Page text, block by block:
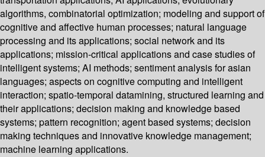
algorithms, combinatorial optimization; modeling and support of
cognitive and affective human processes; natural language
processing and its applications; social network and its
applications; mission-critical applications and case studies of
intelligent systems; AI methods; sentiment analysis for asian
languages; aspects on cognitive computing and intelligent
interaction; spatio-temporal datamining, structured learning and
their applications; decision making and knowledge based
systems; pattern recognition; agent based systems; decision
making techniques and innovative knowledge management;
machine learning applications.